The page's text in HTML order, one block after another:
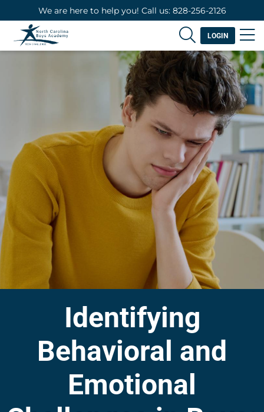
We are here to help you! Call us: 828-256-2126
LOGIN
Identifying
Behavioral and
Emotional